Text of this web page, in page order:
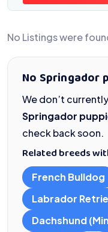
No Listings were
No Springador
We don’t
Springador
check back soon.
Related breeds
French Bulldog
Labrador
Dachshund